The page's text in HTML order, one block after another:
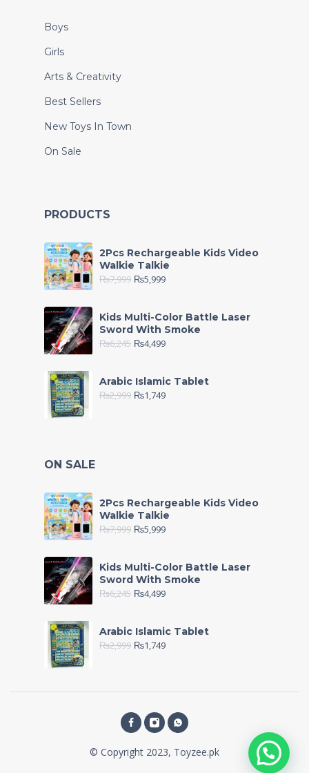
Boys
Girls
Arts & Creativity
Best Sellers
New Toys In Town
On Sale
PRODUCTS
2Pcs Rechargeable Kids Video
Walkie Talkie
₨7,999 ₨5,999
Kids Multi-Color Battle Laser
Sword With Smoke
₨6,245 ₨4,499
Arabic Islamic Tablet
₨2,999 ₨1,749
ON SALE
2Pcs Rechargeable Kids Video
Walkie Talkie
₨7,999 ₨5,999
Kids Multi-Color Battle Laser
Sword With Smoke
₨6,245 ₨4,499
Arabic Islamic Tablet
₨2,999 ₨1,749
© Copyright 2023, Toyzee.pk